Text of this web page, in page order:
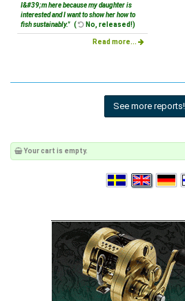
I&#39;m here because my daughter is
interested and I want to show her how to
fish sustainably." ( No, released!)
Read more...
See more reports!
Your cart is empty.